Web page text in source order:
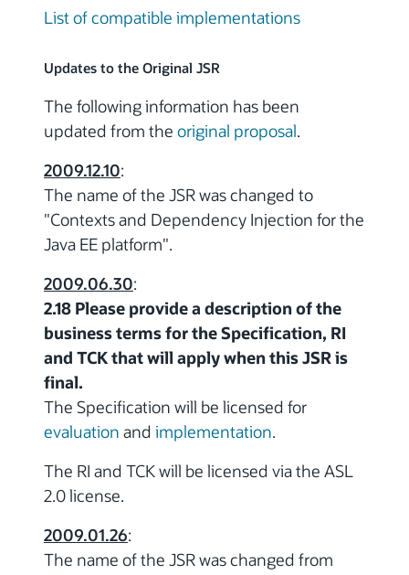
List of compatible implementations
Updates to the Original JSR
The following information has been
updated from the original proposal.
2009.12.10:
The name of the JSR was changed to
"Contexts and Dependency Injection for the
Java EE platform".
2009.06.30:
2.18 Please provide a description of the
business terms for the Specification, RI
and TCK that will apply when this JSR is
final.
The Specification will be licensed for
evaluation and implementation.
The RI and TCK will be licensed via the ASL
2.0 license.
2009.01.26:
The name of the JSR was changed from